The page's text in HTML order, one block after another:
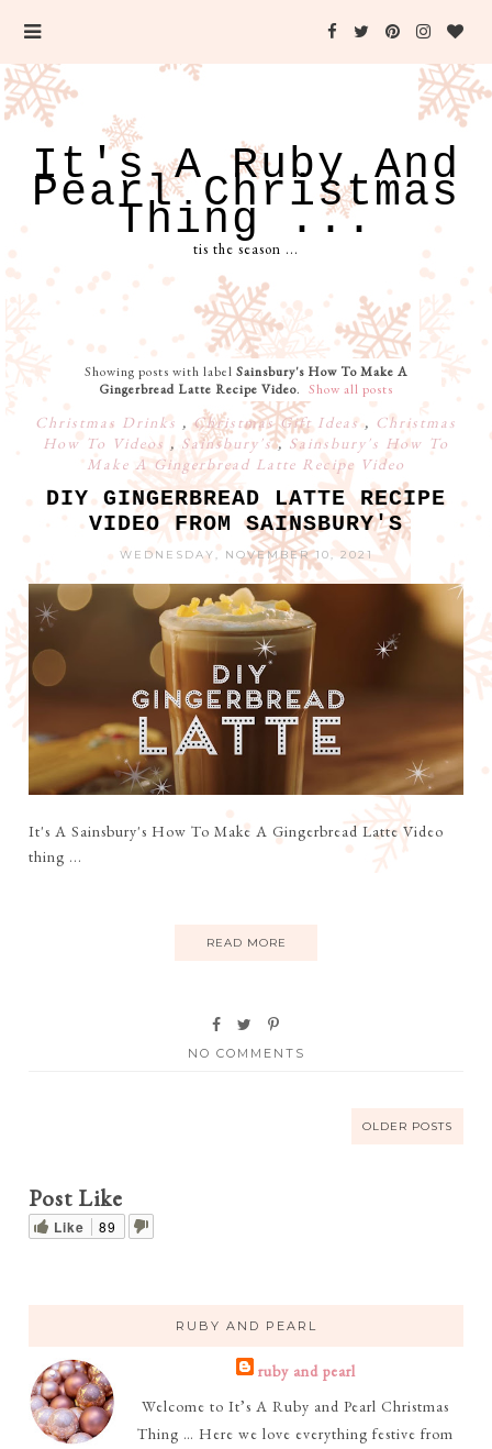
It's A Ruby And
Pearl Christmas
Thing ...
tis the season ...
Showing posts with label Sainsbury's How To Make A
Gingerbread Latte Recipe Video. Show all posts
Christmas Drinks ,Christmas Gift Ideas, Christmas
How To Videos , Sainsbury's, Sainsbury's How To
Make A Gingerbread Latte Recipe Video
DIY GINGERBREAD LATTE RECIPE
VIDEO FROM SAINSBURY'S
WEDNESDAY, NOVEMBER 10, 2021
It's A Sainsbury's How To Make A Gingerbread Latte Video
thing ...
READ MORE
NO COMMENTS
OLDER POSTS
Post Like
Like 89
RUBY AND PEARL
ruby and pearl
Welcome to It’s A Ruby and Pearl Christmas
Thing … Here we love everything festive from